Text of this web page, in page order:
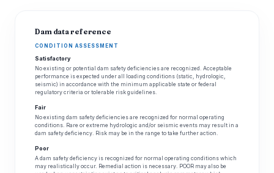
Dam data reference
CONDITION ASSESSMENT
Satisfactory
No existing or potential dam safety deficiencies are recognized. Acceptable
performance is expected under all loading conditions (static, hydrologic,
seismic) in accordance with the minimum applicable state or federal
regulatory criteria or tolerable risk guidelines.
Fair
No existing dam safety deficiencies are recognized for normal operating
conditions. Rare or extreme hydrologic and/or seismic events may result in a
dam safety deficiency. Risk may be in the range to take further action.
Poor
A dam safety deficiency is recognized for normal operating conditions which
may realistically occur. Remedial action is necessary. POOR may also be